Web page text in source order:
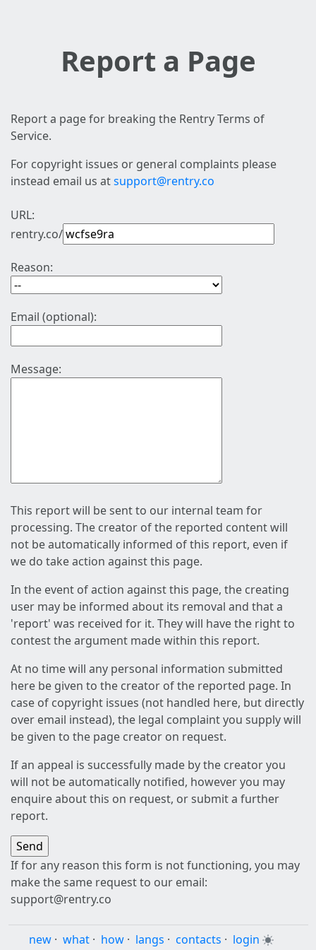
Report a Page
Report a page for breaking the Rentry Terms of
Service.
For copyright issues or general complaints please
instead email us atsupport@rentry.co
URL:
rentry.co/
Reason:
Email (optional):
Message:
This report will be sent to our internal team for
processing. The creator of the reported content will
not be automatically informed of this report, even if
we do take action against this page.
In the event of action against this page, the creating
user may be informed about its removal and that a
'report' was received for it. They will have the right to
contest the argument made within this report.
At no time will any personal information submitted
here be given to the creator of the reported page. In
case of copyright issues (not handled here, but directly
over email instead), the legal complaint you supply will
be given to the page creator on request.
If an appeal is successfully made by the creator you
will not be automatically notified, however you may
enquire about this on request, or submit a further
report.
If for any reason this form is not functioning, you may
make the same request to our email:
support@rentry.co
new · what · how · langs · contacts · login